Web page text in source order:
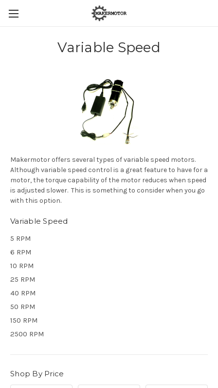
Variable Speed
Makermotor offers several types of variable speed motors.
Although variable speed control is a great feature to have for a
motor, the torque capability of the motor reduces when speed
is adjusted slower. This is something to consider when you go
with this option.
Variable Speed
5 RPM
6 RPM
10 RPM
25 RPM
40 RPM
50 RPM
150 RPM
2500 RPM
Shop By Price